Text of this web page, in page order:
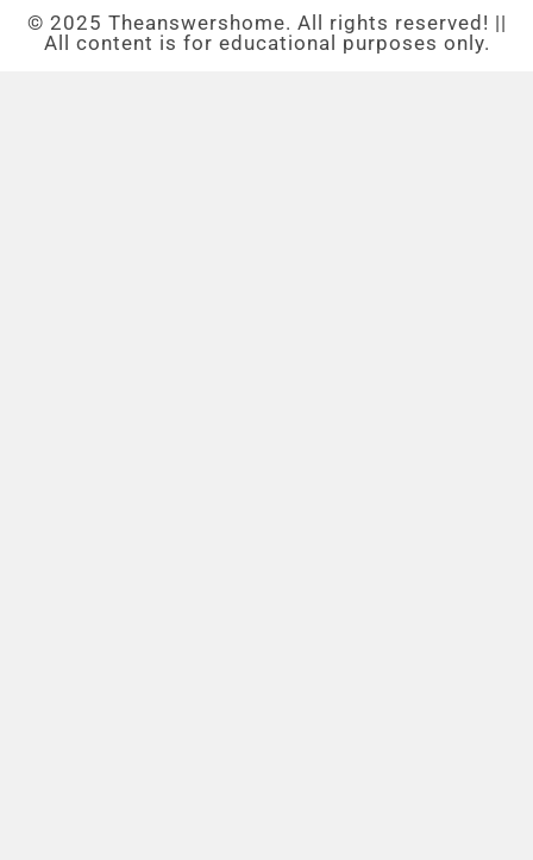
© 2025 Theanswershome. All rights reserved! ||
All content is for educational purposes only.